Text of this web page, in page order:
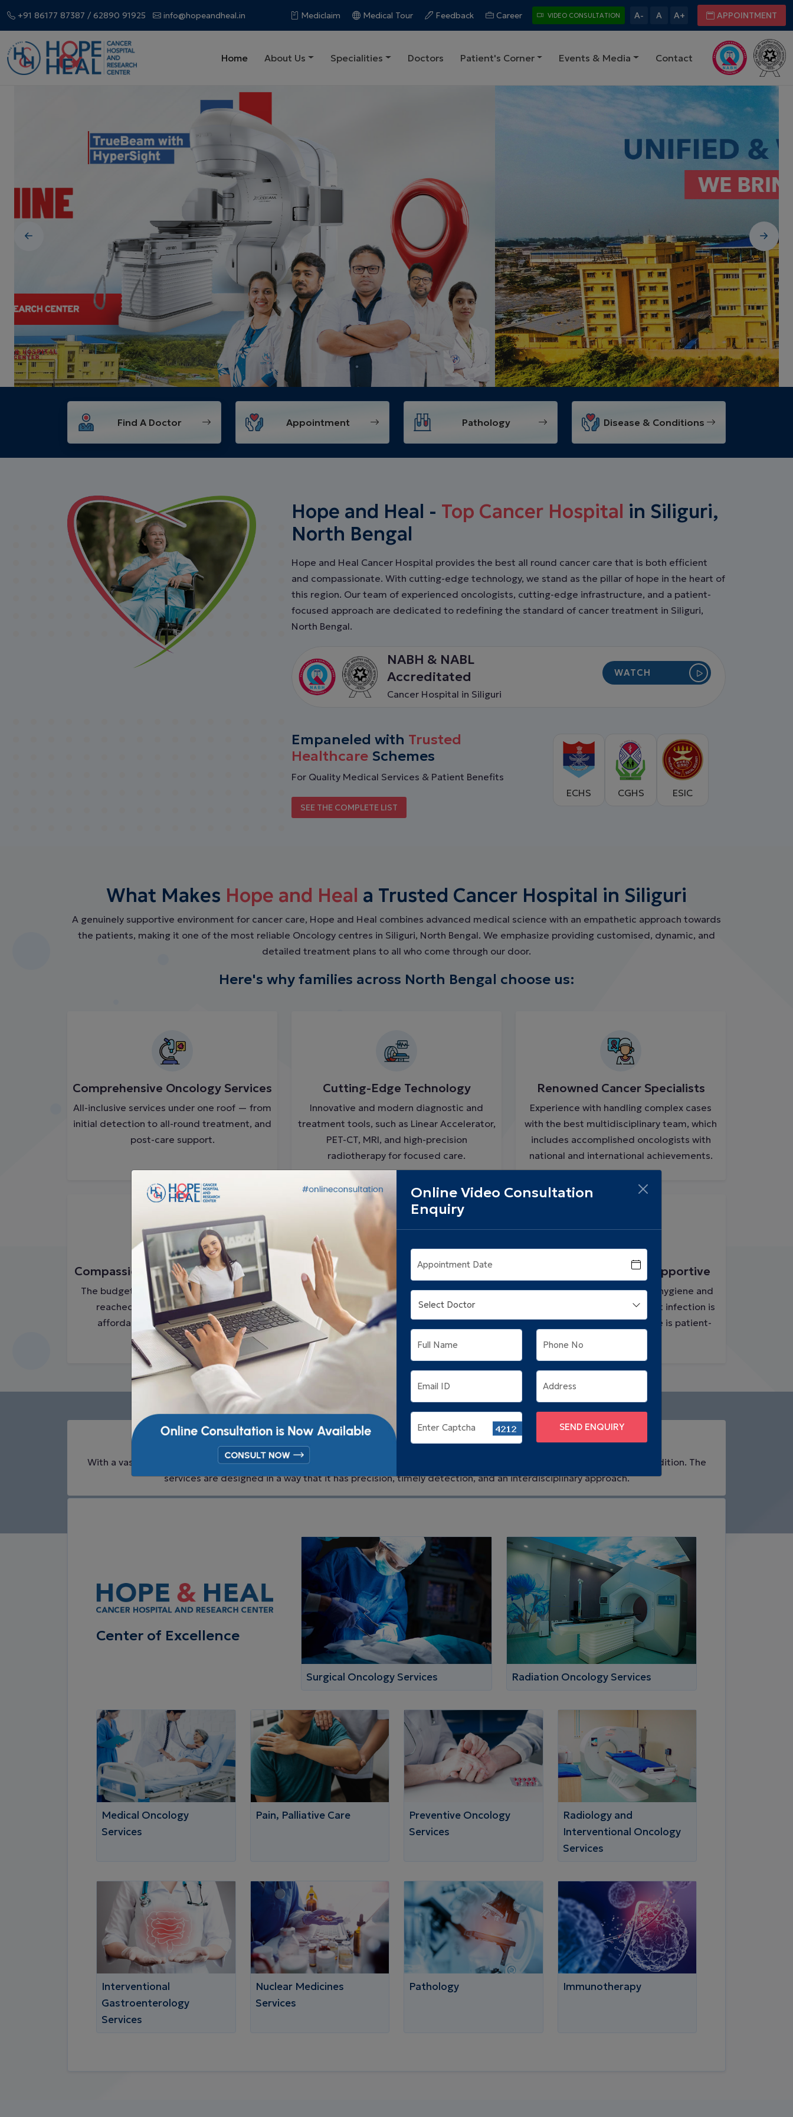
+91 86177 87387 / 62890 91925 info@hopeandheal.in Mediclaim Medical Tour Feedback Career VIDEO CONSULTATION A- A A+ APPOINTMENT
Home About Us Specialities Doctors Patient's Corner Events & Media Contact
Find A Doctor Appointment Pathology Disease & Conditions
Hope and Heal - Top Cancer Hospital in Siliguri,
North Bengal
Hope and Heal Cancer Hospital provides the best all round cancer care that is both efficient
and compassionate. With cutting-edge technology, we stand as the pillar of hope in the heart of
this region. Our team of experienced oncologists, cutting-edge infrastructure, and a patient-
focused approach are dedicated to redefining the standard of cancer treatment in Siliguri,
North Bengal.
NABH & NABL
Accreditated
Cancer Hospital in Siliguri
WATCH
Empaneled with Trusted
Healthcare Schemes
For Quality Medical Services & Patient Benefits
SEE THE COMPLETE LIST
ECHS CGHS ESIC
What Makes Hope and Heal a Trusted Cancer Hospital in Siliguri
A genuinely supportive environment for cancer care, Hope and Heal combines advanced medical science with an empathetic approach towards
the patients, making it one of the most reliable Oncology centres in Siliguri, North Bengal. We emphasize providing customised, dynamic, and
detailed treatment plans to all who come through our door.
Here's why families across North Bengal choose us:
Comprehensive Oncology Services
All-inclusive services under one roof — from
initial detection to all-round treatment, and
post-care support.
Cutting-Edge Technology
Innovative and modern diagnostic and
treatment tools, such as Linear Accelerator,
PET-CT, MRI, and high-precision
radiotherapy for focused care.
Renowned Cancer Specialists
Experience with handling complex cases
with the best multidisciplinary team, which
includes accomplished oncologists with
national and international achievements.
Compassionate & Affordable Care
The budget-friendly cancer treatment is
reached to every patient, which is
affordable and convenient for all.
Patient-Centered Support System
Complete care to endorse healing beyond
medicine, covering dietary support,
psychological counselling, and
physiotherapy.
Safe, Sanitized, and Supportive
A strict protocol to maintain hygiene and
safety is followed here so that infection is
controlled, and the ambiance is patient-
CancerTreatment in Siliguri - Advanced & Affordable
With a vast range of cancer treatments at Hope and Heal in Siliguri, we are here to serve every patient's unique needs and condition. The
services are designed in a way that it has precision, timely detection, and an interdisciplinary approach.
Center of Excellence
Surgical Oncology Services Radiation Oncology Services
Medical Oncology
Services
Pain, Palliative Care
Preventive Oncology
Services
Radiology and
Interventional Oncology
Services
Interventional
Gastroenterology
Services
Nuclear Medicines
Services
Pathology Immunotherapy
Online Video Consultation
Enquiry
Appointment Date
Full Name Phone No
Email ID Address
Enter Captcha SEND ENQUIRY